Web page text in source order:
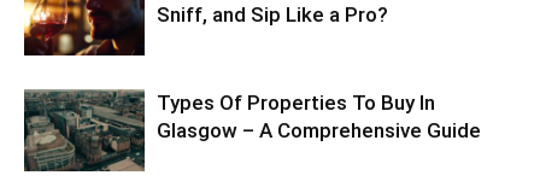
Sniff, and Sip Like a Pro?
Types Of Properties To Buy In
Glasgow – A Comprehensive Guide